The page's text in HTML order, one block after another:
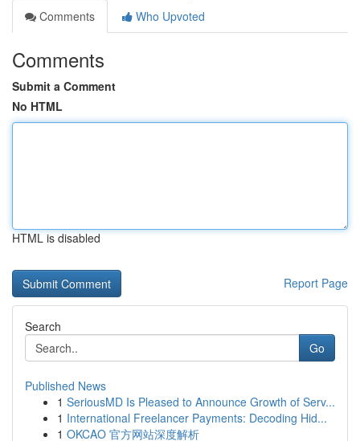
Comments
Who Upvoted
Comments
Submit a Comment
No HTML
HTML is disabled
Report Page
Search
Go
Published News
1 SeriousMD Is Pleased to Announce Growth of Serv...
1 International Freelancer Payments: Decoding Hid...
1 OKCAO 官方网站深度解析